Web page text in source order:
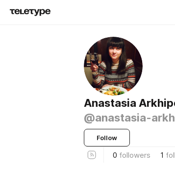
Anastasia
@anastasia-
Follow
0 followers 1